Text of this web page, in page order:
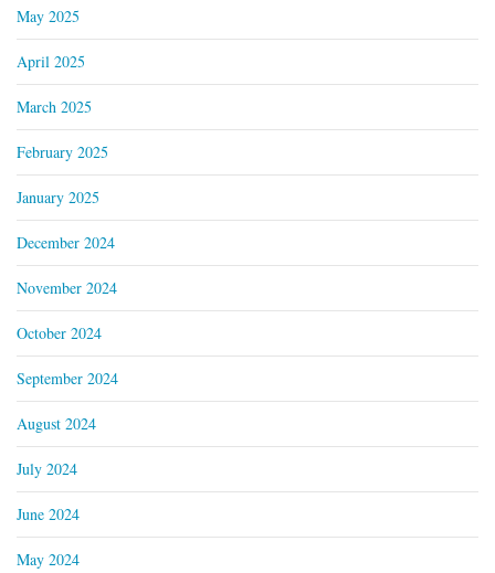
May 2025
April 2025
March 2025
February 2025
January 2025
December 2024
November 2024
October 2024
September 2024
August 2024
July 2024
June 2024
May 2024